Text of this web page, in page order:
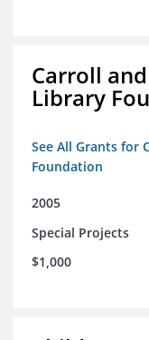
Carroll
Library
See All Grants for
Foundation
2005
Special Projects
$1,000